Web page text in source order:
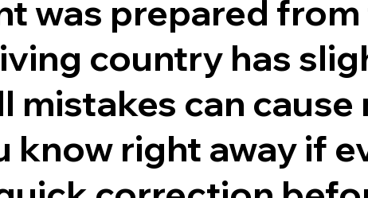
was prepared
country has
mistakes can cause
know right away if